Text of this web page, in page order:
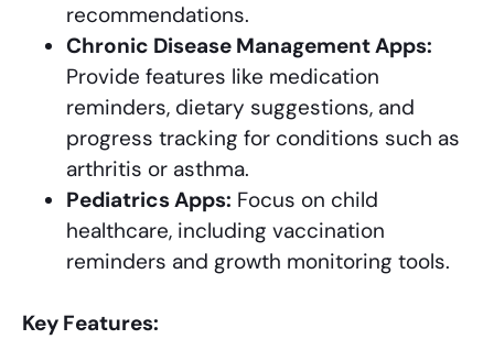
recommendations.
Chronic Disease Management Apps:
Provide features like medication
reminders, dietary suggestions, and
progress tracking for conditions such as
arthritis or asthma.
Pediatrics Apps: Focus on child
healthcare, including vaccination
reminders and growth monitoring tools.
Key Features: